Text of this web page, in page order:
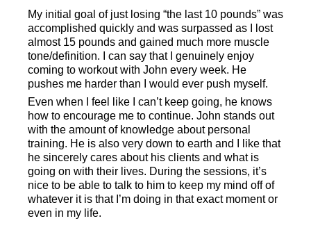
My initial goal of just losing “the last 10 pounds” was
accomplished quickly and was surpassed as I lost
almost 15 pounds and gained much more muscle
tone/definition. I can say that I genuinely enjoy
coming to workout with John every week. He
pushes me harder than I would ever push myself.
Even when I feel like I can’t keep going, he knows
how to encourage me to continue. John stands out
with the amount of knowledge about personal
training. He is also very down to earth and I like that
he sincerely cares about his clients and what is
going on with their lives. During the sessions, it’s
nice to be able to talk to him to keep my mind off of
whatever it is that I’m doing in that exact moment or
even in my life.